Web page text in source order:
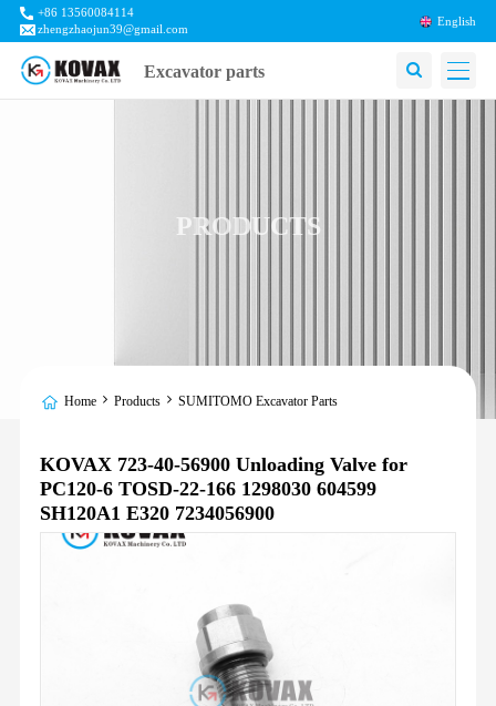
+86 13560084114
zhengzhaojun39@gmail.com
English
Excavator parts
PRODUCTS
Home Products SUMITOMO Excavator Parts
KOVAX 723-40-56900 Unloading Valve for
PC120-6 TOSD-22-166 1298030 604599
SH120A1 E320 7234056900